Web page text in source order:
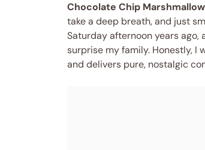
Chocolate Chip
take a deep breath, and just
Saturday afternoon years
surprise my family. Honestly, I
and delivers pure, nostalgic